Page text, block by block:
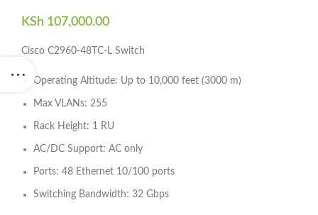
KSh 107,000.00
Cisco C2960-48TC-L Switch
Operating Altitude: Up to 10,000 feet (3000 m)
Max VLANs: 255
Rack Height: 1 RU
AC/DC Support: AC only
Ports: 48 Ethernet 10/100 ports
Switching Bandwidth: 32 Gbps